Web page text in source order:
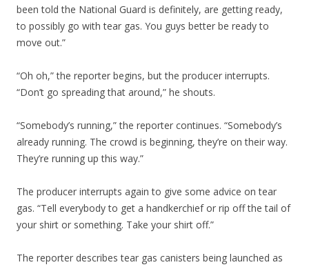
been told the National Guard is definitely, are getting ready,
to possibly go with tear gas. You guys better be ready to
move out.”
“Oh oh,” the reporter begins, but the producer interrupts.
“Don’t go spreading that around,” he shouts.
“Somebody’s running,” the reporter continues. “Somebody’s
already running. The crowd is beginning, they’re on their way.
They’re running up this way.”
The producer interrupts again to give some advice on tear
gas. “Tell everybody to get a handkerchief or rip off the tail of
your shirt or something. Take your shirt off.”
The reporter describes tear gas canisters being launched as